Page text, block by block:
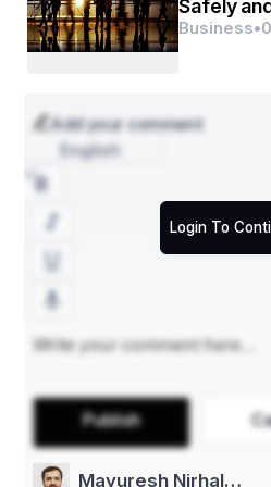
- Plates
- Clamshells
- Thick Wall
- Transfer Molded
- Thermoformed Fiber
- Consumer Electronics
- Personal Care
- Healthcare
- Others
Safely
Business•
Add your comment
Login To
English
Publish
Mayuresh Nirhal…